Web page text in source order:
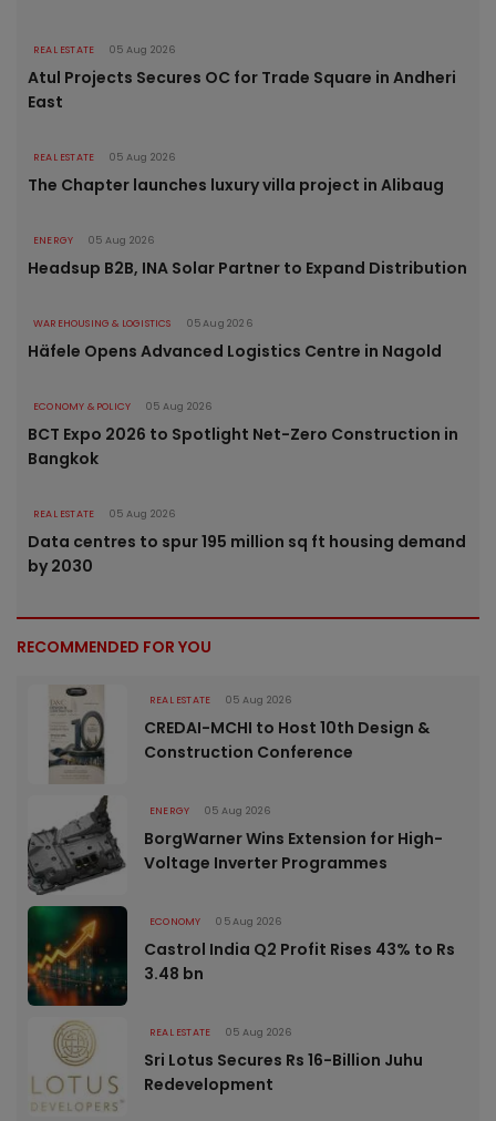
REAL ESTATE 05 Aug 2026
Atul Projects Secures OC for Trade Square in Andheri
East
REAL ESTATE 05 Aug 2026
The Chapter launches luxury villa project in Alibaug
ENERGY 05 Aug 2026
Headsup B2B, INA Solar Partner to Expand Distribution
WAREHOUSING & LOGISTICS 05 Aug 2026
Häfele Opens Advanced Logistics Centre in Nagold
ECONOMY & POLICY 05 Aug 2026
BCT Expo 2026 to Spotlight Net-Zero Construction in
Bangkok
REAL ESTATE 05 Aug 2026
Data centres to spur 195 million sq ft housing demand
by 2030
RECOMMENDED FOR YOU
REAL ESTATE 05 Aug 2026
CREDAI-MCHI to Host 10th Design &
Construction Conference
ENERGY 05 Aug 2026
BorgWarner Wins Extension for High-
Voltage Inverter Programmes
ECONOMY 05 Aug 2026
Castrol India Q2 Profit Rises 43% to Rs
3.48 bn
REAL ESTATE 05 Aug 2026
Sri Lotus Secures Rs 16-Billion Juhu
Redevelopment